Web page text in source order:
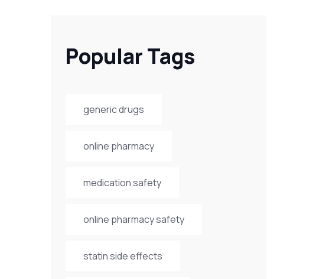
Popular Tags
generic drugs
online pharmacy
medication safety
online pharmacy safety
statin side effects